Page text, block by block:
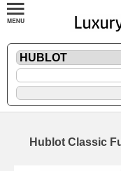
Hublot Classic